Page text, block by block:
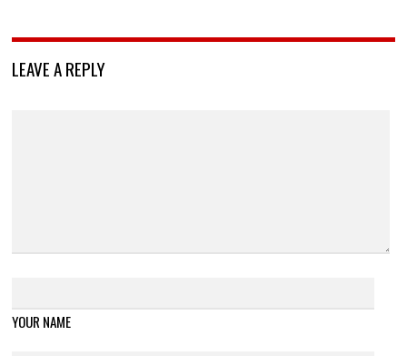
LEAVE A REPLY
YOUR NAME